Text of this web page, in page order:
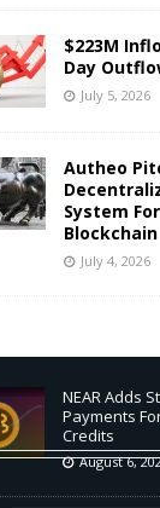
$223M
Day
July 5, 2026
Autheo
System
Blockchain
July 4, 2026
NEAR Adds
Payments
Credits
August 6,